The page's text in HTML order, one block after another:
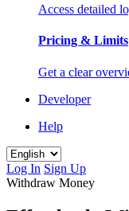
Access detailed
Pricing & Limits
Get a clear
Developer
Help
Log In Sign Up
Withdraw Money